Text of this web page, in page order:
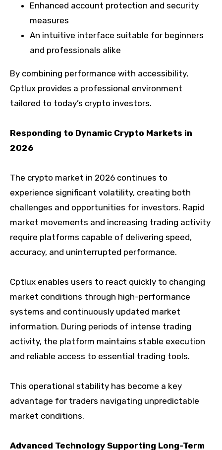
Enhanced account protection and security
measures
An intuitive interface suitable for beginners
and professionals alike
By combining performance with accessibility,
Cptlux provides a professional environment
tailored to today’s crypto investors.
Responding to Dynamic Crypto Markets in
2026
The crypto market in 2026 continues to
experience significant volatility, creating both
challenges and opportunities for investors. Rapid
market movements and increasing trading activity
require platforms capable of delivering speed,
accuracy, and uninterrupted performance.
Cptlux enables users to react quickly to changing
market conditions through high-performance
systems and continuously updated market
information. During periods of intense trading
activity, the platform maintains stable execution
and reliable access to essential trading tools.
This operational stability has become a key
advantage for traders navigating unpredictable
market conditions.
Advanced Technology Supporting Long-Term